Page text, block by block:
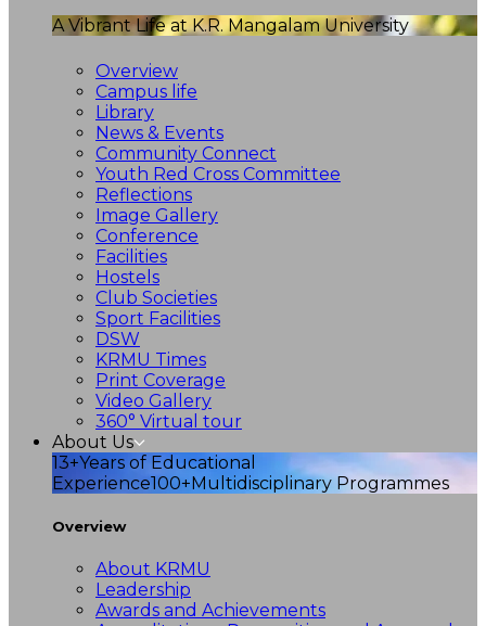
A Vibrant Life at K.R. Mangalam University
Overview
Campus life
Library
News & Events
Community Connect
Youth Red Cross Committee
Reflections
Image Gallery
Conference
Facilities
Hostels
Club Societies
Sport Facilities
DSW
KRMU Times
Print Coverage
Video Gallery
360° Virtual tour
About Us
13+Years of Educational
Experience100+Multidisciplinary Programmes
Overview
About KRMU
Leadership
Awards and Achievements